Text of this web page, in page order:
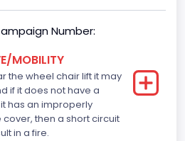
Number:
MOBILITY
the wheel chair lift it may
if it does not have a
has an improperly
then a short circuit
in a fire.